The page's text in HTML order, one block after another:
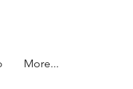
More...